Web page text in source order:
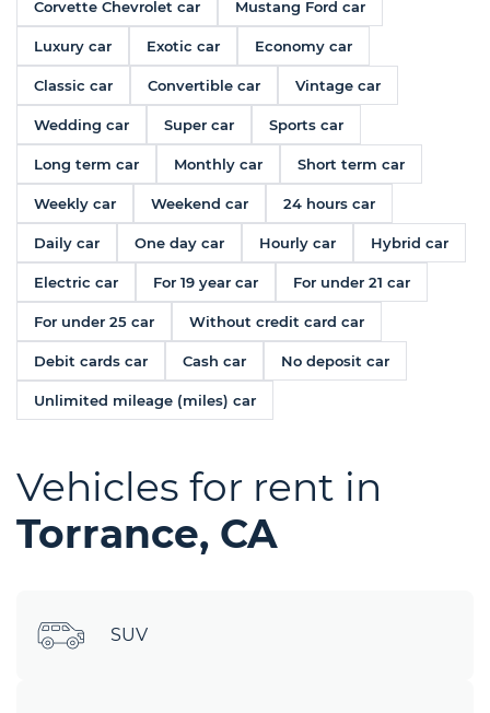
Corvette Chevrolet car Mustang Ford car
Luxury car Exotic car Economy car
Classic car Convertible car Vintage car
Wedding car Super car Sports car
Long term car Monthly car Short term car
Weekly car Weekend car 24 hours car
Daily car One day car Hourly car Hybrid car
Electric car For 19 year car For under 21 car
For under 25 car Without credit card car
Debit cards car Cash car No deposit car
Unlimited mileage (miles) car
Vehicles for rent in
Torrance, CA
SUV